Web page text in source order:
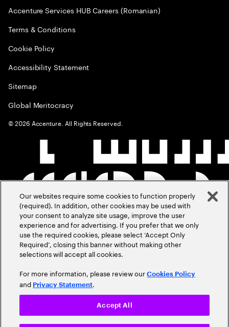
Accenture Services HUB Careers (Romanian)
Terms & Conditions
Cookie Policy
Accessibility Statement
Sitemap
Global Meritocracy
©2026 Accenture. All Rights Reserved.
Our websites require some cookies to function properly
(required). In addition, other cookies may be used with
your consent to analyze site usage, improve the user
experience and for advertising. If you prefer that we only
use the required cookies, please select ‘Accept Only
Required’, closing this banner without making other
selections will accept all cookies.
For more information, please review ourCookies Policy
and Privacy Statement.
Accept All